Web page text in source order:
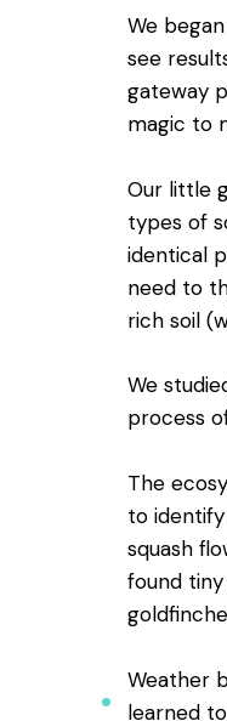
We
see
gateway
magic to
Our little
types of
identical
need to
rich soil
We
process
The
to
squash
found
Weather
learned